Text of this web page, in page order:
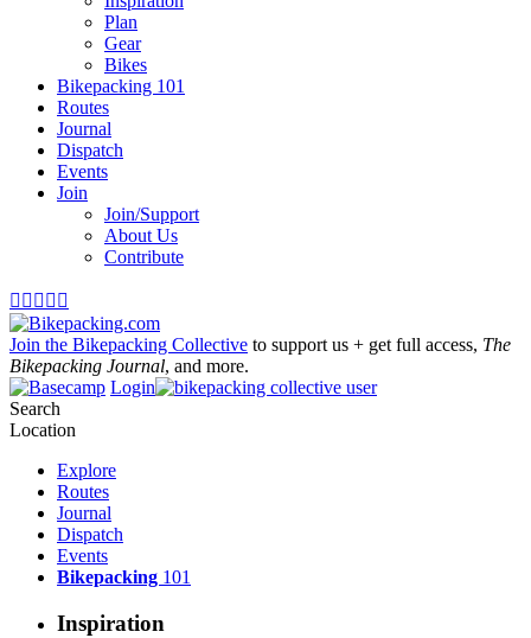
Plan
Gear
Bikes
Bikepacking 101
Routes
Journal
Dispatch
Events
Join
Join/Support
About Us
Contribute
    
Join the Bikepacking Collective to support us + get full access, The
Bikepacking Journal, and more.
Login
Search
Location
Explore
Routes
Journal
Dispatch
Events
Bikepacking 101
Inspiration